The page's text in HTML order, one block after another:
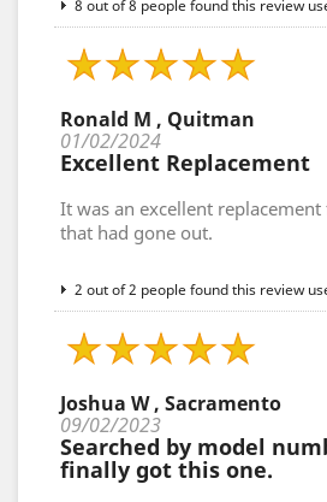
8 out of 8 people found this review
Ronald M , Quitman
01/02/2024
Excellent Replacement
It was an excellent
that had gone out.
2 out of 2 people found this review
Joshua W , Sacramento
09/02/2023
Searched by model
finally got this one.